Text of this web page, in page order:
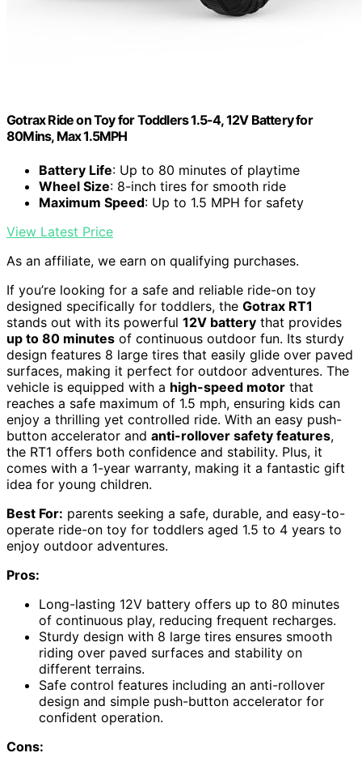
Gotrax Ride on Toy for Toddlers 1.5-4, 12V Battery for
80Mins, Max 1.5MPH
Battery Life: Up to 80 minutes of playtime
Wheel Size: 8-inch tires for smooth ride
Maximum Speed: Up to 1.5 MPH for safety
View Latest Price
As an affiliate, we earn on qualifying purchases.
If you’re looking for a safe and reliable ride-on toy
designed specifically for toddlers, the Gotrax RT1
stands out with its powerful 12V battery that provides
up to 80 minutes of continuous outdoor fun. Its sturdy
design features 8 large tires that easily glide over paved
surfaces, making it perfect for outdoor adventures. The
vehicle is equipped with a high-speed motor that
reaches a safe maximum of 1.5 mph, ensuring kids can
enjoy a thrilling yet controlled ride. With an easy push-
button accelerator and anti-rollover safety features,
the RT1 offers both confidence and stability. Plus, it
comes with a 1-year warranty, making it a fantastic gift
idea for young children.
Best For: parents seeking a safe, durable, and easy-to-
operate ride-on toy for toddlers aged 1.5 to 4 years to
enjoy outdoor adventures.
Pros:
Long-lasting 12V battery offers up to 80 minutes
of continuous play, reducing frequent recharges.
Sturdy design with 8 large tires ensures smooth
riding over paved surfaces and stability on
different terrains.
Safe control features including an anti-rollover
design and simple push-button accelerator for
confident operation.
Cons: